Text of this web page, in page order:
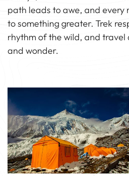
path leads to awe, and every
to something greater. Trek
rhythm of the wild, and travel
and wonder.